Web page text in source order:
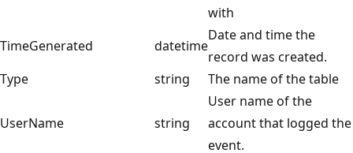
with
TimeGenerated
datetime
Date and time the
record was created.
Type
string The name of the table
UserName string
User name of the
account that logged the
event.